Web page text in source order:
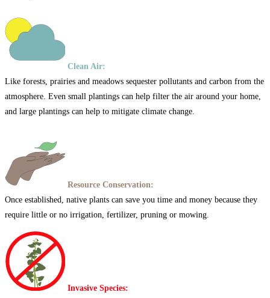
Clean Air:
Like forests, prairies and meadows sequester pollutants and carbon from the
atmosphere. Even small plantings can help filter the air around your home,
and large plantings can help to mitigate climate change.
Resource Conservation:
Once established, native plants can save you time and money because they
require little or no irrigation, fertilizer, pruning or mowing.
Invasive Species: